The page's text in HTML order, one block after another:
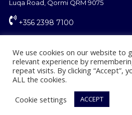
Luqa Road, Qormi QRM 9075
+356 2398 7100
© Copyright
We use cookies on our website to
relevant experience by
repeat visits. By clicking “Accept”,
ALL the cookies.
Cookie settings
ACCEPT